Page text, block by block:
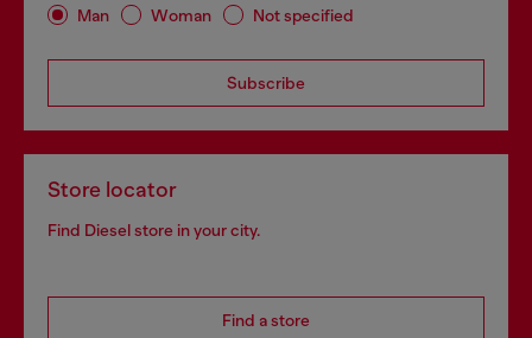
Man Woman Not specified
Subscribe
Store locator
Find Diesel store in your city.
Find a store